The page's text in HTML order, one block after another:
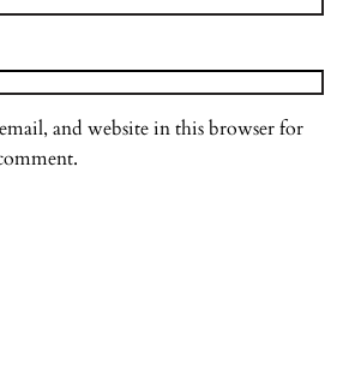
and website in this browser for